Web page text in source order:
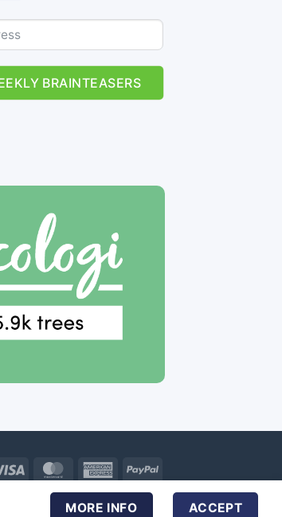
BRAINTEASERS
Visa MasterCardAmericanPayPal
MORE INFO ACCEPT